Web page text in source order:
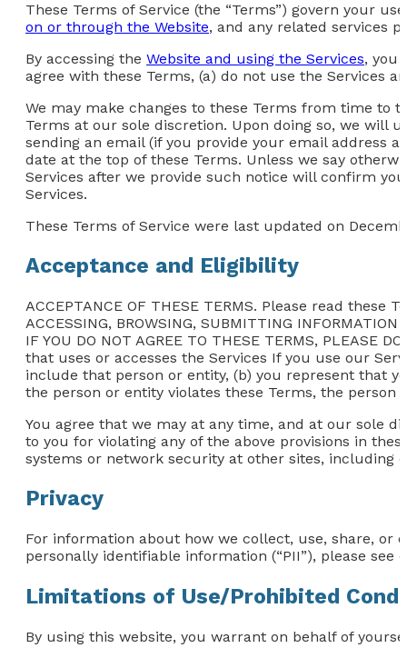
These Terms of Service (the “Terms”) govern your
on or through the Website, and any related services
By accessing the Website and using the Services, you
agree with these Terms, (a) do not use the Services
We may make changes to these Terms from time to
Terms at our sole discretion. Upon doing so, we will
sending an email (if you provide your email address
date at the top of these Terms. Unless we say
Services after we provide such notice will confirm
Services.
These Terms of Service were last updated on
Acceptance and Eligibility
ACCEPTANCE OF THESE TERMS. Please read these
ACCESSING, BROWSING, SUBMITTING
IF YOU DO NOT AGREE TO THESE TERMS, PLEASE
that uses or accesses the Services If you use our
include that person or entity, (b) you represent that
the person or entity violates these Terms, the person
You agree that we may at any time, and at our sole
to you for violating any of the above provisions in
systems or network security at other sites, including
Privacy
For information about how we collect, use, share, or
personally identifiable information (“PII”), please see
Limitations of Use/Prohibited
By using this website, you warrant on behalf of